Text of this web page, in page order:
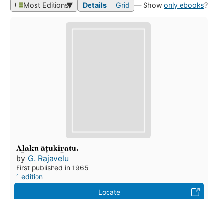
Most Editions Details Grid — Show only ebooks?
Al̲aku āṭukir̲atu.
by G. Rajavelu
First published in 1965
1 edition
Locate